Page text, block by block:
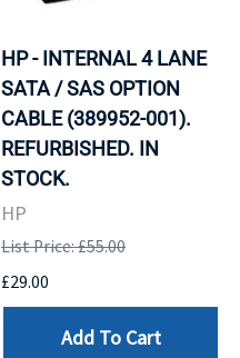
HP - INTERNAL 4 LANE
SATA / SAS OPTION
CABLE (389952-001).
REFURBISHED. IN
STOCK.
HP
List Price: £55.00
£29.00
Add To Cart